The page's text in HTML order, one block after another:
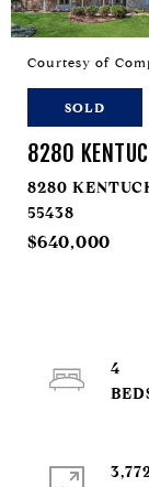
Courtesy of
SOLD
8280
8280
55438
$640,000
4